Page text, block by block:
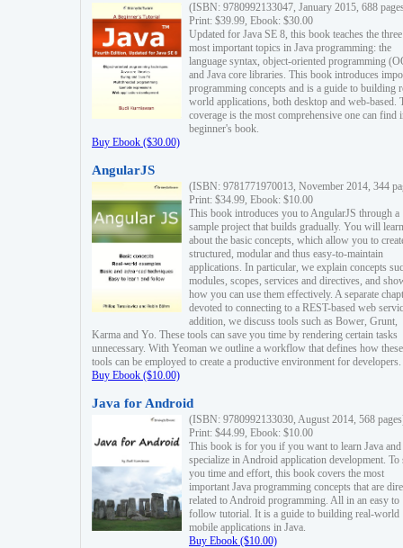
(ISBN: 9780992133047, January 2015, 688
Print: $39.99, Ebook: $30.00
Updated for Java SE 8, this book teaches the three
most important topics in Java programming: the
language syntax, object-oriented programming
and Java core libraries. This book introduces
programming concepts and is a guide to building
world applications, both desktop and web-based.
coverage is the most comprehensive one can find
beginner's book.
Buy Ebook ($30.00)
AngularJS
(ISBN: 9781771970013, November 2014, 344
Print: $34.99, Ebook: $10.00
This book introduces you to AngularJS through a
sample project that builds gradually. You will learn
about the basic concepts, which allow you to
structured, modular and thus easy-to-maintain
applications. In particular, we explain concepts
modules, scopes, services and directives, and
how you can use them effectively. A separate
devoted to connecting to a REST-based web
addition, we discuss tools such as Bower, Grunt,
Karma and Yo. These tools can save you time by rendering certain tasks
unnecessary. With Yeoman we outline a workflow that defines how these
tools can be employed to create a productive environment for developers.
Buy Ebook ($10.00)
Java for Android
(ISBN: 9780992133030, August 2014, 568
Print: $44.99, Ebook: $10.00
This book is for you if you want to learn Java and
specialize in Android application development. To
you time and effort, this book covers the most
important Java programming concepts that are
related to Android programming. All in an easy to
follow tutorial. It is a guide to building real-world
mobile applications in Java.
Buy Ebook ($10.00)